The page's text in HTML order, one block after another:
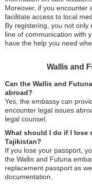
Moreover, if you encounter
facilitate access to local
By registering, you not
line of communication with
have the help you need
Wallis and
Can the Wallis and
abroad?
Yes, the embassy can
encounter legal issues
legal counsel.
What should I do if I lose
Tajikistan?
If you lose your passport,
the Wallis and Futuna
replacement passport as
documentation.